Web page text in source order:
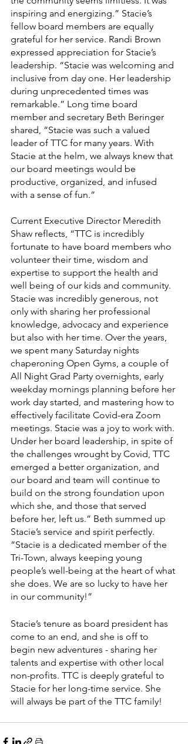
inspiring and energizing.” Stacie’s
fellow board members are equally
grateful for her service. Randi Brown
expressed appreciation for Stacie’s
leadership. “Stacie was welcoming and
inclusive from day one. Her leadership
during unprecedented times was
remarkable.” Long time board
member and secretary Beth Beringer
shared, “Stacie was such a valued
leader of TTC for many years. With
Stacie at the helm, we always knew that
our board meetings would be
productive, organized, and infused
with a sense of fun.”
Current Executive Director Meredith
Shaw reflects, “TTC is incredibly
fortunate to have board members who
volunteer their time, wisdom and
expertise to support the health and
well being of our kids and community.
Stacie was incredibly generous, not
only with sharing her professional
knowledge, advocacy and experience
but also with her time. Over the years,
we spent many Saturday nights
chaperoning Open Gyms, a couple of
All Night Grad Party overnights, early
weekday mornings planning before her
work day started, and mastering how to
effectively facilitate Covid-era Zoom
meetings. Stacie was a joy to work with.
Under her board leadership, in spite of
the challenges wrought by Covid, TTC
emerged a better organization, and
our board and team will continue to
build on the strong foundation upon
which she, and those that served
before her, left us.” Beth summed up
Stacie’s service and spirit perfectly.
“Stacie is a dedicated member of the
Tri-Town, always keeping young
people’s well-being at the heart of what
she does. We are so lucky to have her
in our community!”
Stacie’s tenure as board president has
come to an end, and she is off to
begin new adventures - sharing her
talents and expertise with other local
non-profits. TTC is deeply grateful to
Stacie for her long-time service. She
will always be part of the TTC family!